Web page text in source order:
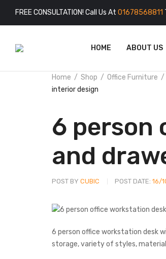
FREE CONSULTATION! Call Us At 01678568811
HOME ABOUT US
Home Shop Office Furniture
interior design
6 person
and
POST BY CUBIC POST DATE: 16/
6 person office workstation desk
storage, variety of styles,